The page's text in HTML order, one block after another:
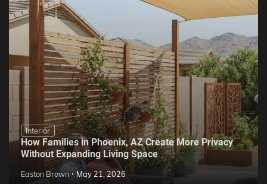
Interior
How Families in Phoenix, AZ Create More Privacy
Without Expanding Living Space
Easton Brown May 21, 2026